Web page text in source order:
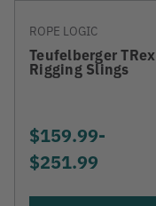
ROPE LOGIC
Teufelberger TRex
Rigging Slings
$159.99-
$251.99